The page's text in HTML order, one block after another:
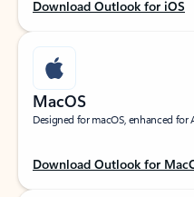
Download Outlook for iOS
MacOS
Designed for macOS, enhanced for
Download Outlook for